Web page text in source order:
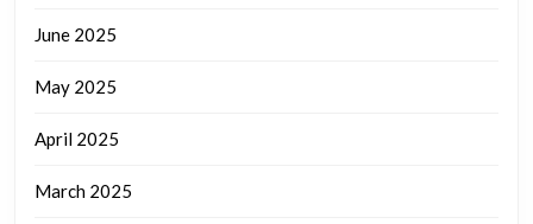
June 2025
May 2025
April 2025
March 2025